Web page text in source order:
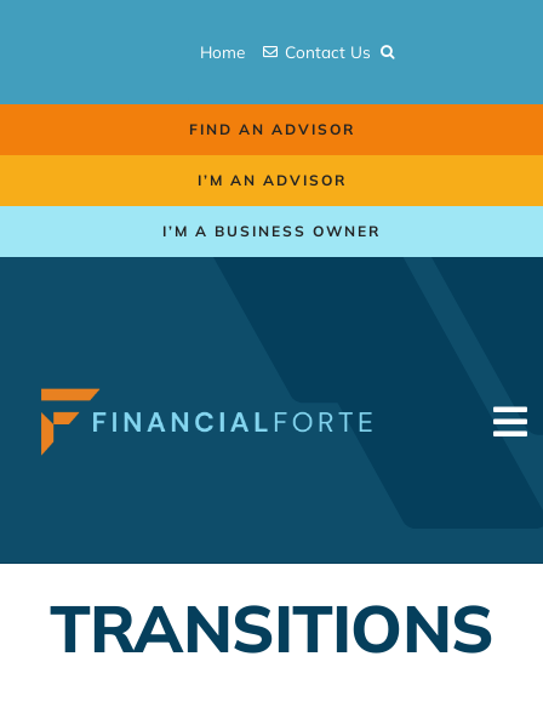
Home Contact Us
FIND AN ADVISOR
I’M AN ADVISOR
I’M A BUSINESS OWNER
Employer Plans
TRANSITIONS